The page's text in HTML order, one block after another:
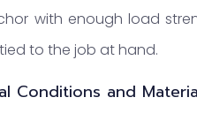
with enough load
to the job at hand.
Conditions and